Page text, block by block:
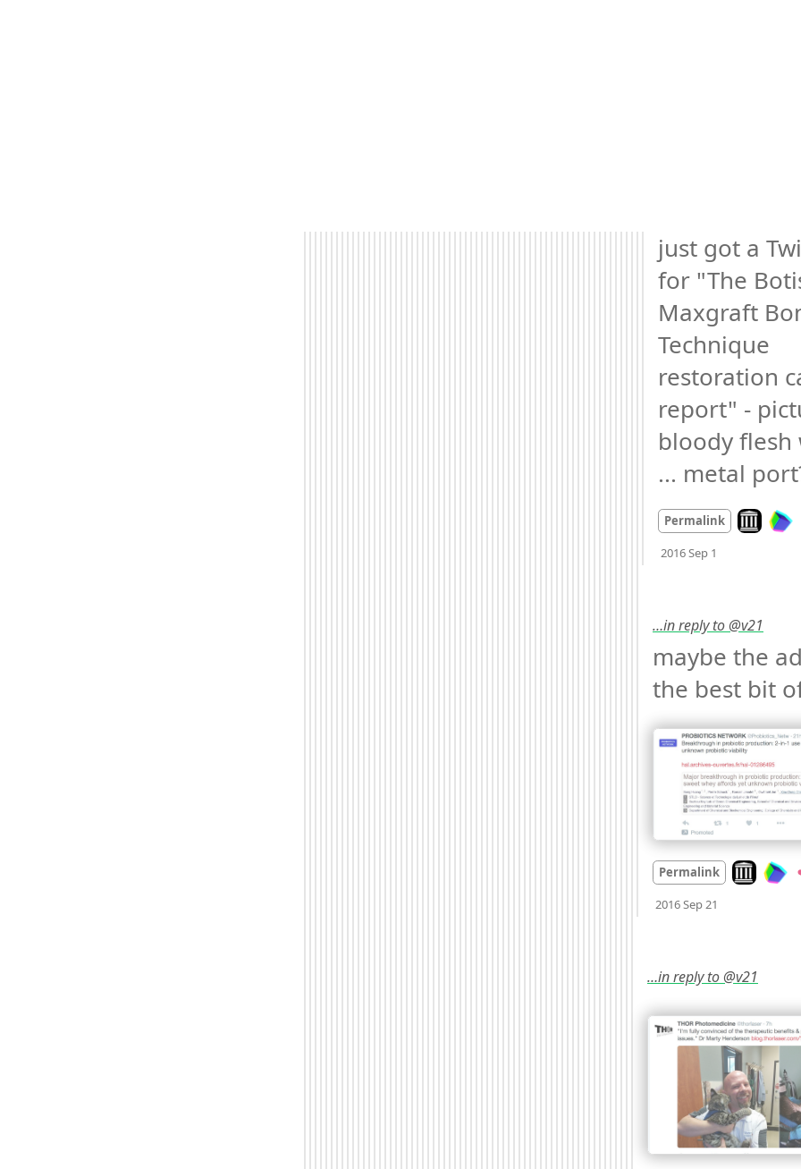
just got a
for "The
Maxgraft
Technique
restoration
report" -
bloody flesh
... metal
Permalink Look on
2016 Sep 1
Mood-3 🙁
…in reply to @v21
maybe the
Permalink Look on
2016 Sep 21
Mood + 🙂
…in reply to @v21